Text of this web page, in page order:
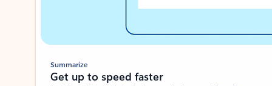
Summarize
Get up to speed faster ​